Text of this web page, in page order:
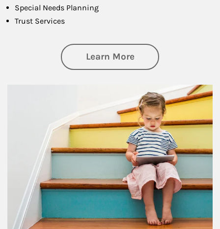
Special Needs Planning
Trust Services
Learn Moreabout Family